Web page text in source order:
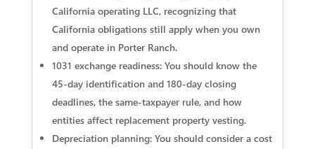
California operating LLC, recognizing that
California obligations still apply when you own
and operate in Porter Ranch.
1031 exchange readiness: You should know the
45-day identification and 180-day closing
deadlines, the same-taxpayer rule, and how
entities affect replacement property vesting.
Depreciation planning: You should consider a cost